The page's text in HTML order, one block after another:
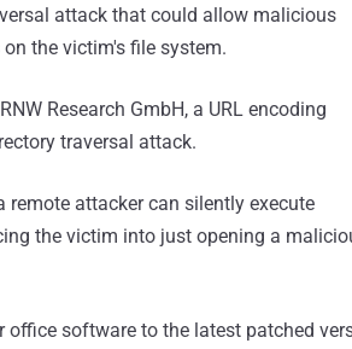
attack that could allow malicious
the victim's file system.
Research GmbH, a URL encoding
traversal attack.
attacker can silently execute
the victim into just opening a
office software to the latest patched